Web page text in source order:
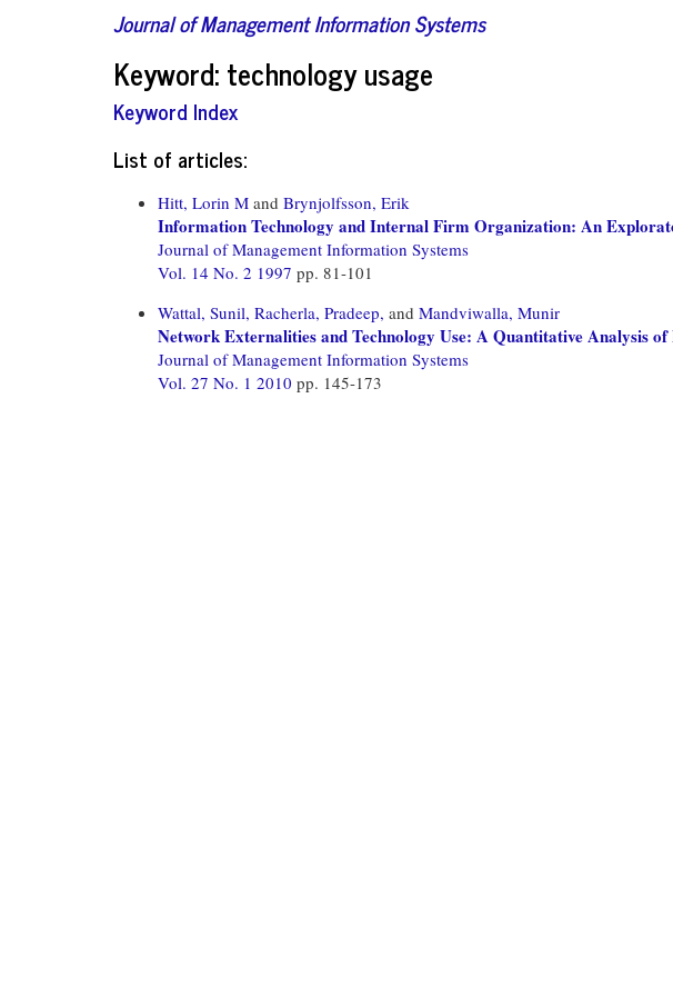
Journal of Management Information Systems
Keyword: technology usage
Keyword Index
List of articles:
Hitt, Lorin M and Brynjolfsson, Erik
Information Technology and Internal Firm Organization: An
Journal of Management Information Systems
Vol. 14 No. 2 1997 pp. 81-101
Wattal, Sunil, Racherla, Pradeep, and Mandviwalla, Munir
Network Externalities and Technology Use: A Quantitative Analysis
Journal of Management Information Systems
Vol. 27 No. 1 2010 pp. 145-173